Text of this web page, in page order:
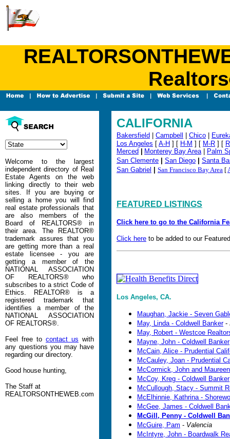
Realtors
Welcome to the largest
independent directory of Real
Estate Agents on the web
linking directly to their web
sites. If you are buying or
selling a home you will find
real estate professionals that
are also members of the
Board of REALTORS® in
their area. The REALTOR®
trademark assures that you
are getting more than a real
estate licensee - you are
getting a member of the
NATIONAL ASSOCIATION
OF REALTORS® who
subscribes to a strict Code of
Ethics. REALTOR® is a
registered trademark that
identifies a member of the
NATIONAL ASSOCIATION
OF REALTORS®.
Feel free to contact us with
any questions you may have
regarding our directory.
Good house hunting,
The Staff at
REALTORSONTHEWEB.com
CALIFORNIA
Bakersfield Campbell Chico
Los Angeles [ A-H ] [ H-M ] [ M-R ] [
Merced
Monterey Bay Area|
Palm
San Clemente
San Diego
Santa
San Gabriel
San Francisco Bay Area [
FEATURED LISTINGS
Click here to go to the California
Click here to be added to our
Los Angeles, CA.
Maughan, Jackie - Seven
May, Linda - Coldwell Banker-
May, Robert - Westcoe
Mayne, John - Coldwell Banker
McCain, Alice - Prudential
McCauley, Joan - Prudential
McCormick, John and Maureen
McCoy, Kreg - Coldwell Banker
McCullough, Stacy - Summit
McElhinnie, Kathrina -
McGee, James - Coldwell
McGill, Penny - Coldwell
McGuire, Pam - Valencia
McIntyre, John - Boardwalk